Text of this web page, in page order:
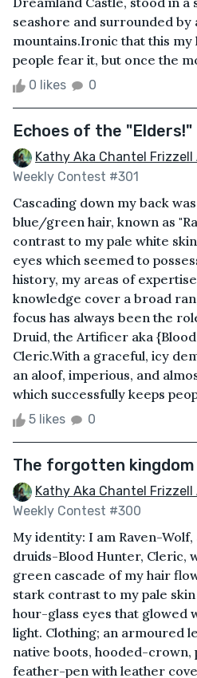
seashore and surrounded by
mountains.Ironic that this my
people fear it, but once the
0 likes 0
Echoes of the "Elders!"
Kathy Aka Chantel Frizzell
Weekly Contest #301
Cascading down my back
blue/green hair, known as
contrast to my pale white
eyes which seemed to
history, my areas of
knowledge cover a broad
focus has always been the
Druid, the Artificer aka
Cleric.With a graceful, icy
an aloof, imperious, and
which successfully keeps
5 likes 0
The forgotten
Kathy Aka Chantel Frizzell
Weekly Contest #300
My identity: I am Raven-
druids-Blood Hunter, Cleric,
green cascade of my hair
stark contrast to my pale
hour-glass eyes that glowed
light. Clothing; an armoured
native boots, hooded-crown,
feather-pen with leather